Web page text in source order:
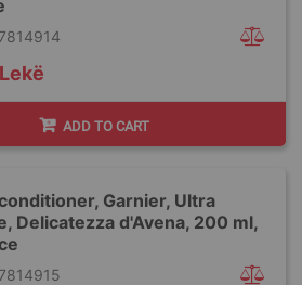
ADD TO CART
Garnier, Ultra
Delicatezza d'Avena, 200 ml,